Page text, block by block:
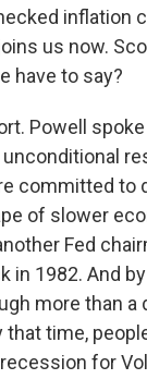
inflation
us now.
have to say?
Powell
committed to
of slower
Fed
1982. And
more than
time,
for